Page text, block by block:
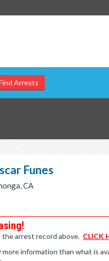
Funes
CA
the arrest record above. CLICK
more information than what is